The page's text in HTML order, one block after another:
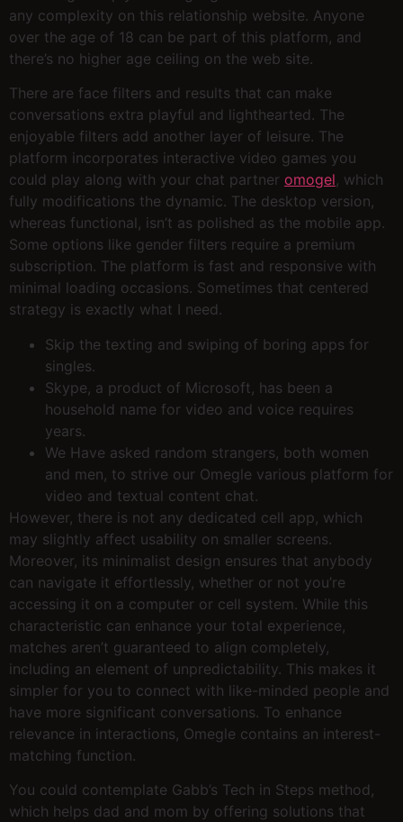
any complexity on this relationship website. Anyone
over the age of 18 can be part of this platform, and
there’s no higher age ceiling on the web site.
There are face filters and results that can make
conversations extra playful and lighthearted. The
enjoyable filters add another layer of leisure. The
platform incorporates interactive video games you
could play along with your chat partner omogel, which
fully modifications the dynamic. The desktop version,
whereas functional, isn’t as polished as the mobile app.
Some options like gender filters require a premium
subscription. The platform is fast and responsive with
minimal loading occasions. Sometimes that centered
strategy is exactly what I need.
Skip the texting and swiping of boring apps for
singles.
Skype, a product of Microsoft, has been a
household name for video and voice requires
years.
We Have asked random strangers, both women
and men, to strive our Omegle various platform for
video and textual content chat.
However, there is not any dedicated cell app, which
may slightly affect usability on smaller screens.
Moreover, its minimalist design ensures that anybody
can navigate it effortlessly, whether or not you’re
accessing it on a computer or cell system. While this
characteristic can enhance your total experience,
matches aren’t guaranteed to align completely,
including an element of unpredictability. This makes it
simpler for you to connect with like-minded people and
have more significant conversations. To enhance
relevance in interactions, Omegle contains an interest-
matching function.
You could contemplate Gabb’s Tech in Steps method,
which helps dad and mom by offering solutions that